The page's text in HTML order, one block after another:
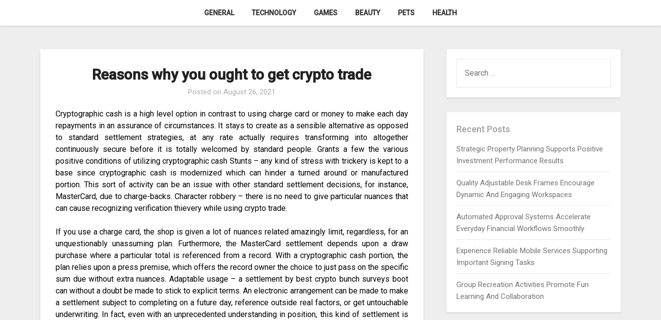
GENERAL TECHNOLOGY GAMES BEAUTY PETS HEALTH
Reasons why you ought to get crypto trade
Posted onAugust 26, 2021
Cryptographic cash is a high level option in contrast to using charge card or money to make each day
repayments in an assurance of circumstances. It stays to create as a sensible alternative as opposed
to standard settlement strategies, at any rate actually requires transforming into altogether
continuously secure before it is totally welcomed by standard people. Grants a few the various
positive conditions of utilizing cryptographic cash Stunts – any kind of stress with trickery is kept to a
base since cryptographic cash is modernized which can hinder a turned around or manufactured
portion. This sort of activity can be an issue with other standard settlement decisions, for instance,
MasterCard, due to charge-backs. Character robbery – there is no need to give particular nuances that
can cause recognizing verification thievery while using crypto trade.
If you use a charge card, the shop is given a lot of nuances related amazingly limit, regardless, for an
unquestionably unassuming plan. Furthermore, the MasterCard settlement depends upon a draw
purchase where a particular total is referenced from a record. With a cryptographic cash portion, the
plan relies upon a press premise, which offers the record owner the choice to just pass on the specific
sum due without extra nuances. Adaptable usage – a settlement by best crypto bunch surveys boot
can without a doubt be made to stick to explicit terms. An electronic arrangement can be made to make
a settlement subject to completing on a future day, reference outside real factors, or get untouchable
underwriting. In fact, even with an unprecedented understanding in position, this kind of settlement is
FOR:
Recent Posts
Strategic Property Planning Supports Positive
Investment Performance Results
Quality Adjustable Desk Frames Encourage
Dynamic And Engaging Workspaces
Automated Approval Systems Accelerate
Everyday Financial Workflows Smoothly
Experience Reliable Mobile Services Supporting
Important Signing Tasks
Group Recreation Activities Promote Fun
Learning And Collaboration